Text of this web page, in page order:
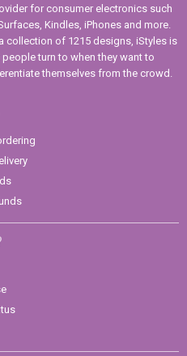
for consumer electronics such
Kindles, iPhones and more.
collection of 1215 designs, iStyles is
turn to when they want to
themselves from the crowd.